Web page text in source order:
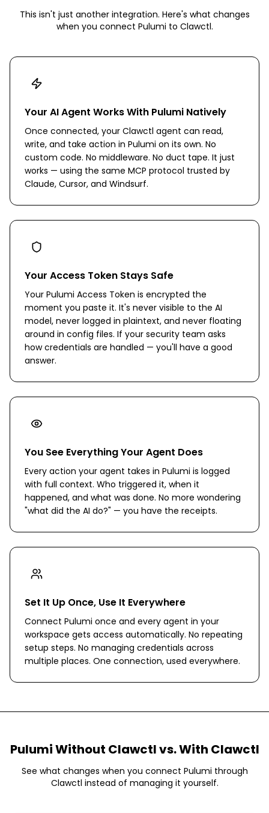
This isn't just another integration. Here's what changes
when you connect Pulumi to Clawctl.
Your AI Agent Works With Pulumi Natively
Once connected, your Clawctl agent can read,
write, and take action in Pulumi on its own. No
custom code. No middleware. No duct tape. It just
works — using the same MCP protocol trusted by
Claude, Cursor, and Windsurf.
Your Access Token Stays Safe
Your Pulumi Access Token is encrypted the
moment you paste it. It's never visible to the AI
model, never logged in plaintext, and never floating
around in config files. If your security team asks
how credentials are handled — you'll have a good
answer.
You See Everything Your Agent Does
Every action your agent takes in Pulumi is logged
with full context. Who triggered it, when it
happened, and what was done. No more wondering
"what did the AI do?" — you have the receipts.
Set It Up Once, Use It Everywhere
Connect Pulumi once and every agent in your
workspace gets access automatically. No repeating
setup steps. No managing credentials across
multiple places. One connection, used everywhere.
PulumiWithout Clawctl vs. With Clawctl
See what changes when you connect Pulumi through
Clawctl instead of managing it yourself.